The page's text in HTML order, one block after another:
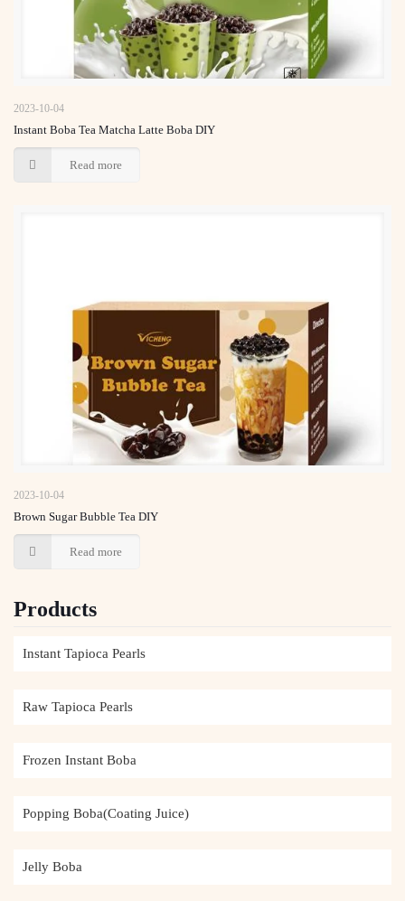
2023-10-04
Instant Boba Tea Matcha Latte Boba DIY
Read more
2023-10-04
Brown Sugar Bubble Tea DIY
Read more
Products
Instant Tapioca Pearls
Raw Tapioca Pearls
Frozen Instant Boba
Popping Boba(Coating Juice)
Jelly Boba